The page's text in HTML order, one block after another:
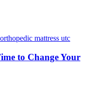
to Change Your